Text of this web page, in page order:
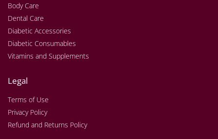
Body Care
Dental Care
Diabetic Accessories
Diabetic Consumables
Vitamins and Supplements
Legal
Terms of Use
Privacy Policy
Refund and Returns Policy